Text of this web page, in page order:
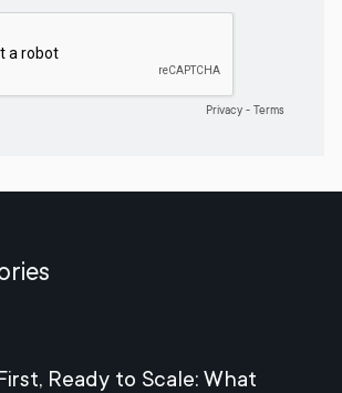
Ready to Scale: What